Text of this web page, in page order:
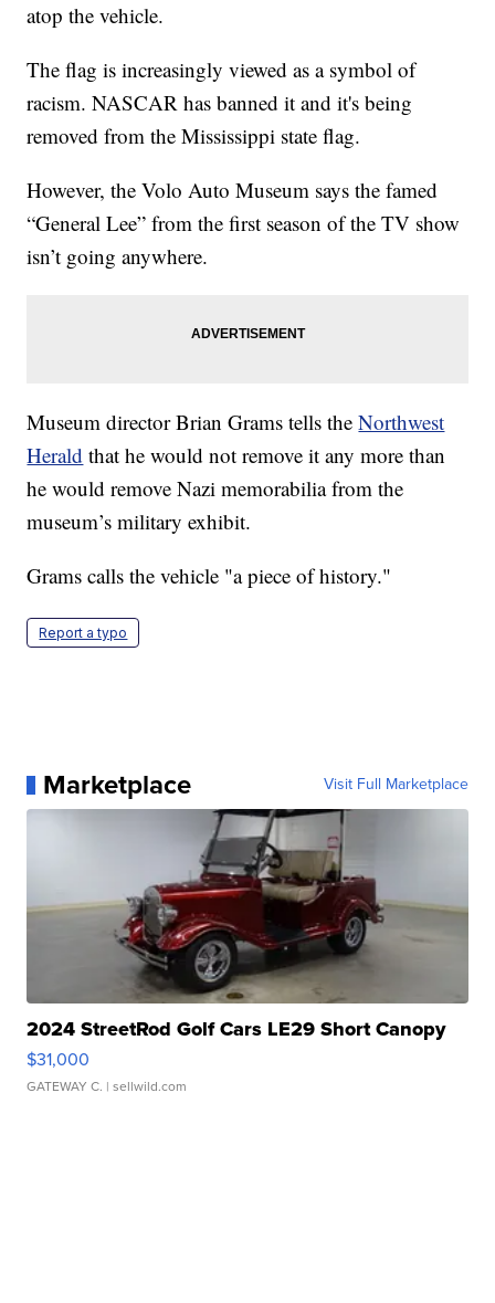
atop the vehicle.
The flag is increasingly viewed as a symbol of
racism. NASCAR has banned it and it's being
removed from the Mississippi state flag.
However, the Volo Auto Museum says the famed
“General Lee” from the first season of the TV show
isn’t going anywhere.
Museum director Brian Grams tells theNorthwest
Herald that he would not remove it any more than
he would remove Nazi memorabilia from the
museum’s military exhibit.
Grams calls the vehicle "a piece of history."
Report a typo
Marketplace Visit Full Marketplace
2024 StreetRod Golf Cars LE29 Short Canopy
$31,000
GATEWAY C. | sellwild.com